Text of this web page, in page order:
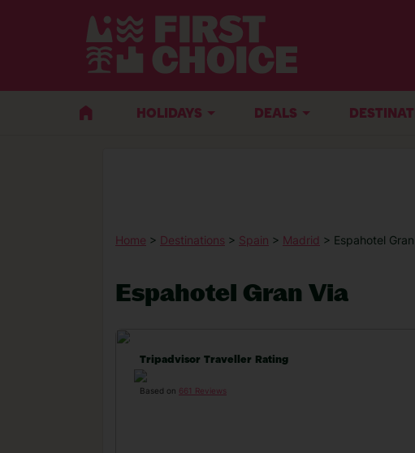
HOLIDAYS DEALS
Home > Destinations > Spain > Madrid > Espahotel
Espahotel Gran Via
Tripadvisor Traveller Rating
Based on 661 Reviews